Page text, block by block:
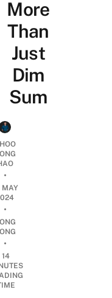
More
Than
Just
Dim
Sum
•
MAY
•
•
14